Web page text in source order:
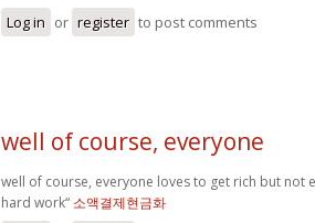
Log in or register to post comments
well of course, everyone
well of course, everyone loves to get rich but not
hard work“ 소액결제현금화